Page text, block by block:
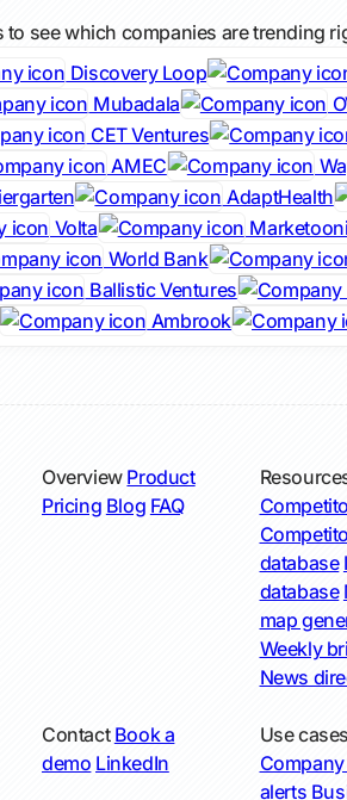
see which companies are trending
Discovery Loop
Mubadala
CET Ventures
AMEC
AdaptHealth
Volta
World Bank
Ballistic Ventures
Ambrook
Overview Product
Pricing Blog FAQ
database
database
map
Weekly
News
Contact Book a
demo LinkedIn
Use cases
alerts